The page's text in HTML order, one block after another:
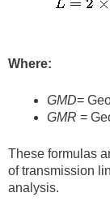
Where:
GMD=
GMR =
These formulas
of transmission
analysis.